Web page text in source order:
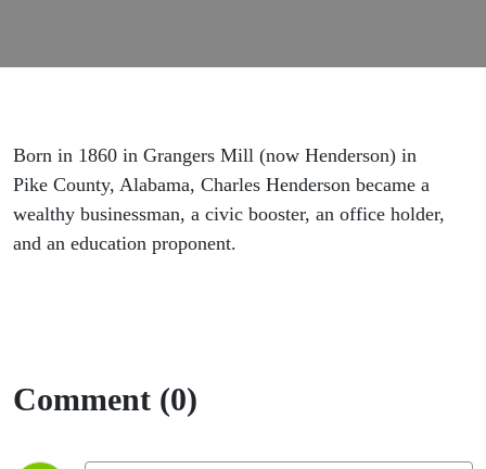
Henderson”
Born in 1860 in Grangers Mill (now Henderson) in
Pike County, Alabama, Charles Henderson became a
wealthy businessman, a civic booster, an office holder,
and an education proponent.
Comment (0)